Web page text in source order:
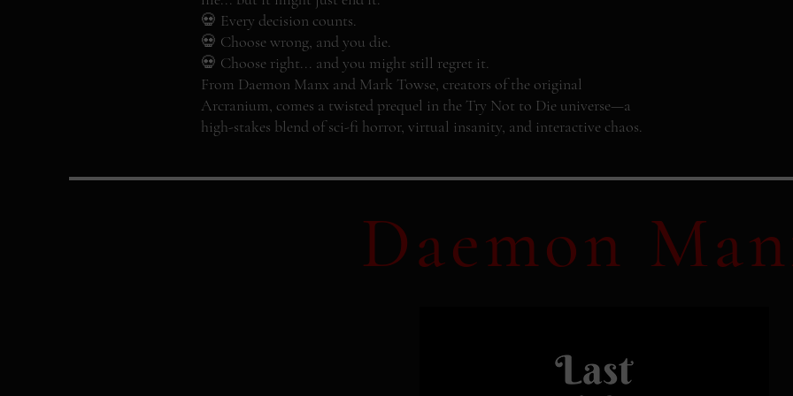
💀 Every decision counts.
💀 Choose wrong, and you die.
💀 Choose right... and you might still regret it.
From Daemon Manx and Mark Towse, creators of the original
Arcranium, comes a twisted prequel in the Try Not to Die universe—a
high-stakes blend of sci-fi horror, virtual insanity, and interactive chaos.
Daemon